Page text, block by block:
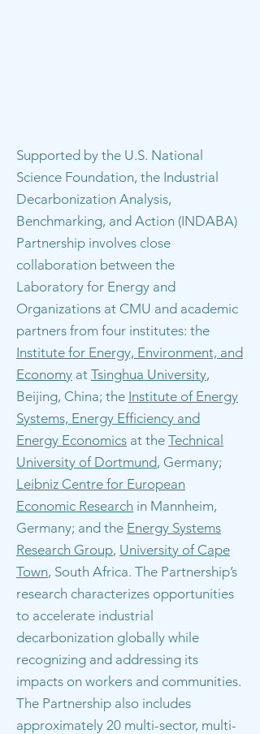
Supported by the U.S. National
Science Foundation, the Industrial
Decarbonization Analysis,
Benchmarking, and Action (INDABA)
Partnership involves close
collaboration between the
Laboratory for Energy and
Organizations at CMU and academic
partners from four institutes: the
Institute for Energy, Environment, and
Economy at Tsinghua University,
Beijing, China; the Institute of Energy
Systems, Energy Efficiency and
Energy Economics at the Technical
University of Dortmund, Germany;
Leibniz Centre for European
Economic Research in Mannheim,
Germany; and the Energy Systems
Research Group, University of Cape
Town, South Africa. The Partnership’s
research characterizes opportunities
to accelerate industrial
decarbonization globally while
recognizing and addressing its
impacts on workers and communities.
The Partnership also includes
approximately 20 multi-sector, multi-